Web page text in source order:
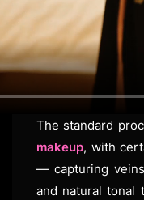
The standard
makeup, with
— capturing
and natural tonal